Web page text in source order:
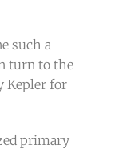
such a
turn to the
Kepler for
primary